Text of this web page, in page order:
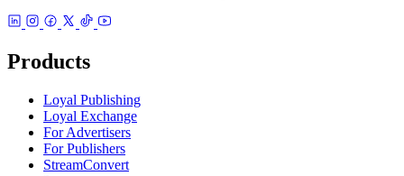
Products
Loyal Publishing
Loyal Exchange
For Advertisers
For Publishers
StreamConvert